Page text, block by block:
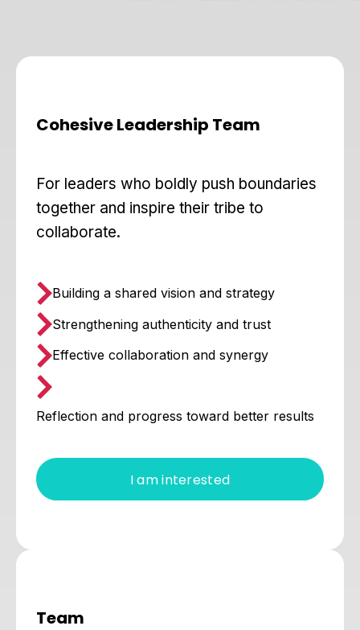
Cohesive Leadership Team
For leaders who boldly push boundaries
together and inspire their tribe to
collaborate.
Building a shared vision and strategy
Strengthening authenticity and trust
Effective collaboration and synergy
Reflection and progress toward better results
I am interested
Team